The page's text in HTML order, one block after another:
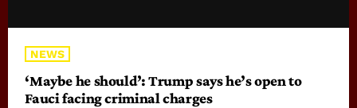
NEWS
‘Maybe he should’: Trump says he’s open to
Fauci facing criminal charges